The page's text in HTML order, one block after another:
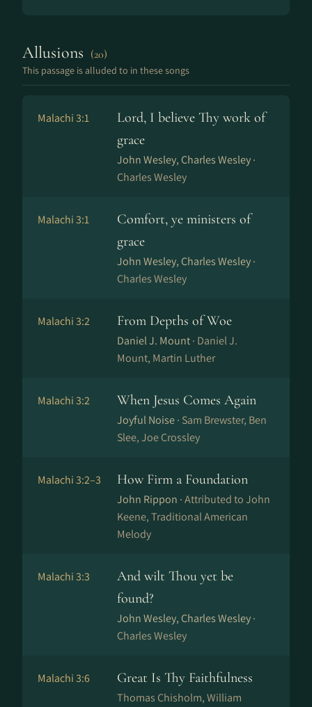
Allusions (20)
This passage is alluded to in these songs
Malachi 3:1
Lord, I believe Thy work of
grace
John Wesley, Charles Wesley ·
Charles Wesley
Malachi 3:1
Comfort, ye ministers of
grace
John Wesley, Charles Wesley ·
Charles Wesley
Malachi 3:2 From Depths of Woe
Daniel J. Mount · Daniel J.
Mount, Martin Luther
Malachi 3:2 When Jesus Comes Again
Joyful Noise · Sam Brewster, Ben
Slee, Joe Crossley
Malachi 3:2–3 How Firm a Foundation
John Rippon ·Attributed to John
Keene, Traditional American
Melody
Malachi 3:3
And wilt Thou yet be
found?
John Wesley, Charles Wesley ·
Charles Wesley
Malachi 3:6 Great Is Thy Faithfulness
Thomas Chisholm, William